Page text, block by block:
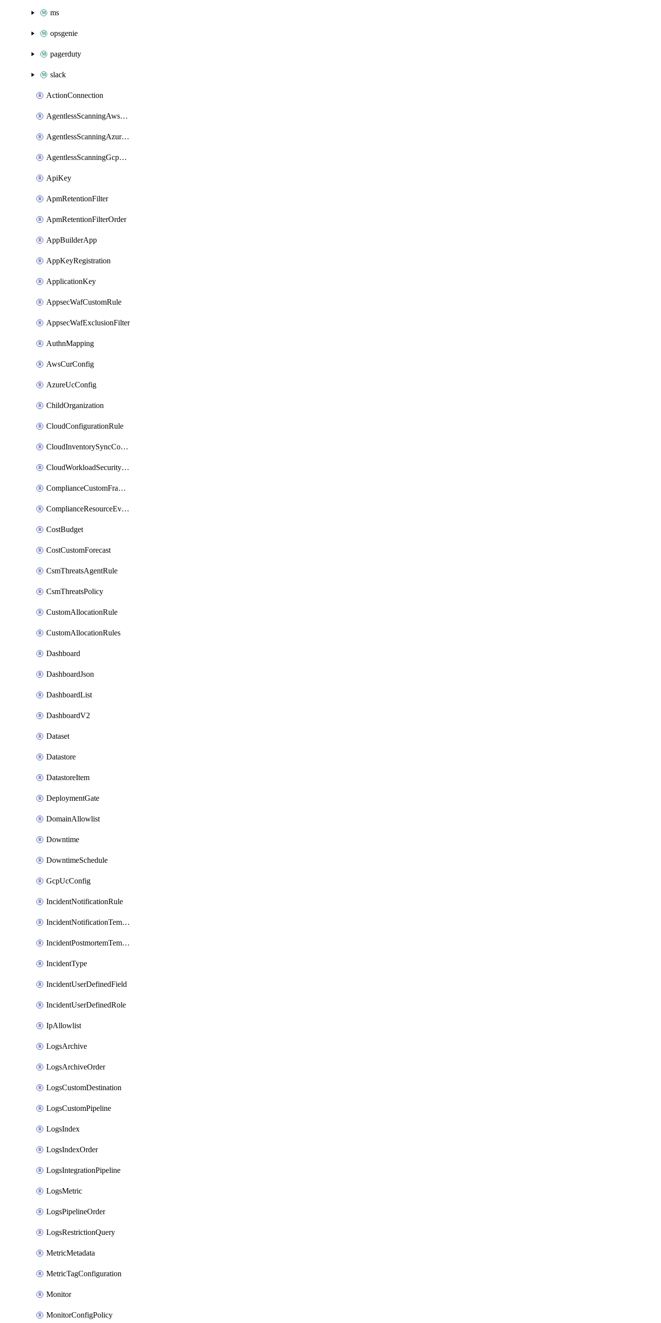
ms
opsgenie
pagerduty
slack
ActionConnection
AgentlessScanningAwsScanOptions
AgentlessScanningAzureScanOptions
AgentlessScanningGcpScanOptions
ApiKey
ApmRetentionFilter
ApmRetentionFilterOrder
AppBuilderApp
AppKeyRegistration
ApplicationKey
AppsecWafCustomRule
AppsecWafExclusionFilter
AuthnMapping
AwsCurConfig
AzureUcConfig
ChildOrganization
CloudConfigurationRule
CloudInventorySyncConfig
CloudWorkloadSecurityAgentRule
ComplianceCustomFramework
ComplianceResourceEvaluationFilter
CostBudget
CostCustomForecast
CsmThreatsAgentRule
CsmThreatsPolicy
CustomAllocationRule
CustomAllocationRules
Dashboard
DashboardJson
DashboardList
DashboardV2
Dataset
Datastore
DatastoreItem
DeploymentGate
DomainAllowlist
Downtime
DowntimeSchedule
GcpUcConfig
IncidentNotificationRule
IncidentNotificationTemplate
IncidentPostmortemTemplate
IncidentType
IncidentUserDefinedField
IncidentUserDefinedRole
IpAllowlist
LogsArchive
LogsArchiveOrder
LogsCustomDestination
LogsCustomPipeline
LogsIndex
LogsIndexOrder
LogsIntegrationPipeline
LogsMetric
LogsPipelineOrder
LogsRestrictionQuery
MetricMetadata
MetricTagConfiguration
Monitor
MonitorConfigPolicy